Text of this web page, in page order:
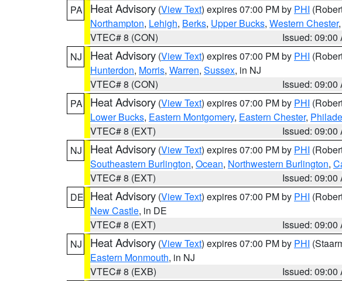
PA
Heat Advisory (View Text) expires 07:00 PM by PHI
Northampton, Lehigh, Berks, Upper Bucks, Western Chester,
VTEC# 8 (CON)
Issued: 09:00
NJ
Heat Advisory (View Text) expires 07:00 PM by PHI
Hunterdon, Morris, Warren, Sussex, in NJ
VTEC# 8 (CON)
Issued: 09:00
PA
Heat Advisory (View Text) expires 07:00 PM by PHI
Lower Bucks, Eastern Montgomery, Eastern Chester,
VTEC# 8 (EXT)
Issued: 09:00
NJ
Heat Advisory (View Text) expires 07:00 PM by PHI
Southeastern Burlington, Ocean, Northwestern Burlington,
VTEC# 8 (EXT)
Issued: 09:00
DE Heat Advisory (View Text) expires 07:00 PM by PHI
New Castle, in DE
VTEC# 8 (EXT)
Issued: 09:00
NJ
Heat Advisory (View Text) expires 07:00 PM by PHI
Eastern Monmouth, in NJ
VTEC# 8 (EXB)
Issued: 09:00